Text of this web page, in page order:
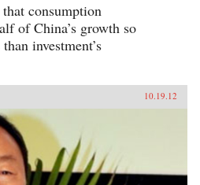
consumption
of China’s growth so
investment’s
10.19.12